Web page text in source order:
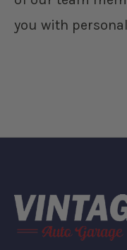
you with